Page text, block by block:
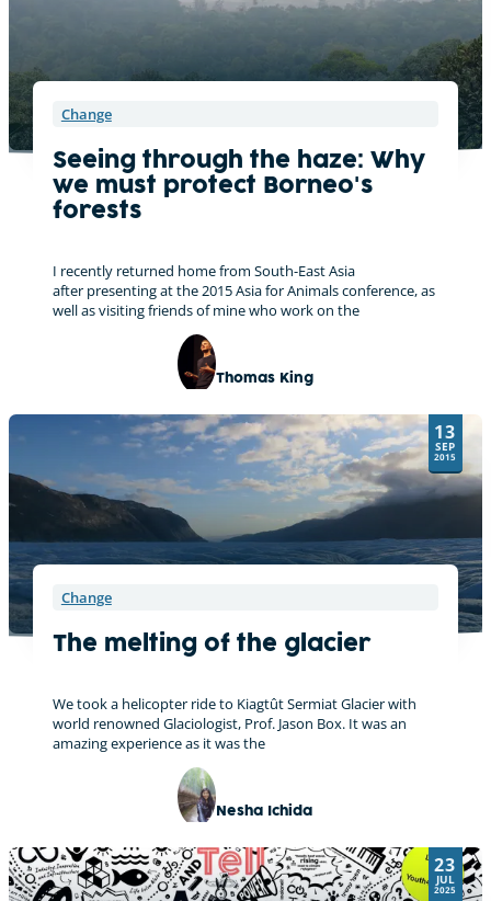
Change
Seeing through the haze: Why
we must protect Borneo's
forests
I recently returned home from South-East Asia
after presenting at the 2015 Asia for Animals conference, as
well as visiting friends of mine who work on the
Thomas King
13
SEP
2015
Change
The melting of the glacier
We took a helicopter ride to Kiagtût Sermiat Glacier with
world renowned Glaciologist, Prof. Jason Box. It was an
amazing experience as it was the
Nesha Ichida
23
JUL
2025